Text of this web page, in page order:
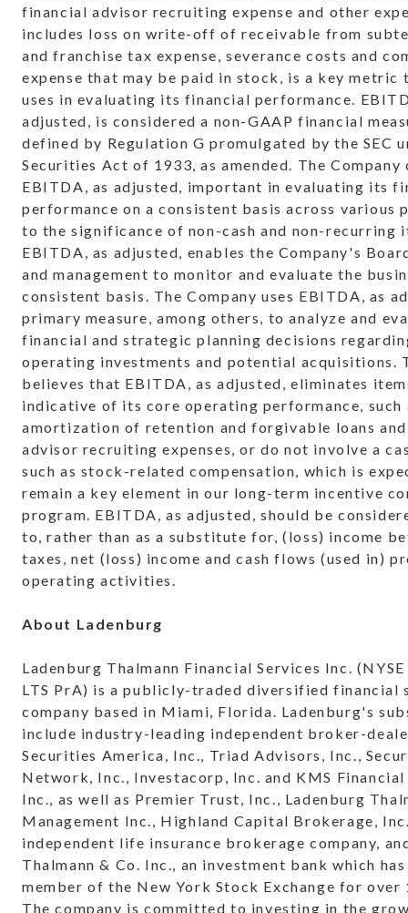
financial advisor recruiting expense and other
includes loss on write-off of receivable from
and franchise tax expense, severance costs and
expense that may be paid in stock, is a key metric
uses in evaluating its financial performance.
adjusted, is considered a non-GAAP financial
defined by Regulation G promulgated by the SEC
Securities Act of 1933, as amended. The Company
EBITDA, as adjusted, important in evaluating its
performance on a consistent basis across various
to the significance of non-cash and non-recurring
EBITDA, as adjusted, enables the Company's
and management to monitor and evaluate the
consistent basis. The Company uses EBITDA, as
primary measure, among others, to analyze and
financial and strategic planning decisions
operating investments and potential acquisitions.
believes that EBITDA, as adjusted, eliminates
indicative of its core operating performance, such
amortization of retention and forgivable loans
advisor recruiting expenses, or do not involve a
such as stock-related compensation, which is
remain a key element in our long-term incentive
program. EBITDA, as adjusted, should be
to, rather than as a substitute for, (loss) income
taxes, net (loss) income and cash flows (used in)
operating activities.
About Ladenburg
Ladenburg Thalmann Financial Services Inc.
LTS PrA) is a publicly-traded diversified financial
company based in Miami, Florida. Ladenburg's
include industry-leading independent broker-
Securities America, Inc., Triad Advisors, Inc.,
Network, Inc., Investacorp, Inc. and KMS Financial
Inc., as well as Premier Trust, Inc., Ladenburg
Management Inc., Highland Capital Brokerage,
independent life insurance brokerage company,
Thalmann & Co. Inc., an investment bank which
member of the New York Stock Exchange for over
The company is committed to investing in the